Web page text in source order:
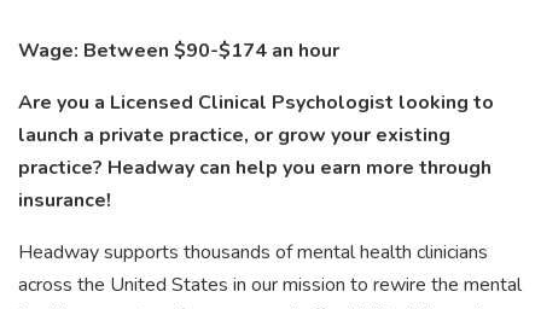
Wage: Between $90-$174 an hour
Are you a Licensed Clinical Psychologist looking to
launch a private practice, or grow your existing
practice? Headway can help you earn more through
insurance!
Headway supports thousands of mental health clinicians
across the United States in our mission to rewire the mental